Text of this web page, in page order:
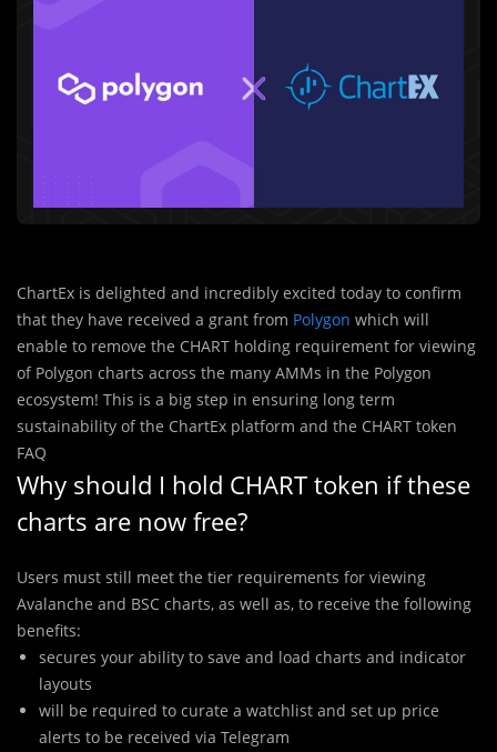
ChartEx is delighted and incredibly excited today to confirm
that they have received a grant from Polygon which will
enable to remove the CHART holding requirement for viewing
of Polygon charts across the many AMMs in the Polygon
ecosystem! This is a big step in ensuring long term
sustainability of the ChartEx platform and the CHART token
FAQ
Why should I hold CHART token if these
charts are now free?
Users must still meet the tier requirements for viewing
Avalanche and BSC charts, as well as, to receive the following
benefits:
secures your ability to save and load charts and indicator
layouts
will be required to curate a watchlist and set up price
alerts to be received via Telegram